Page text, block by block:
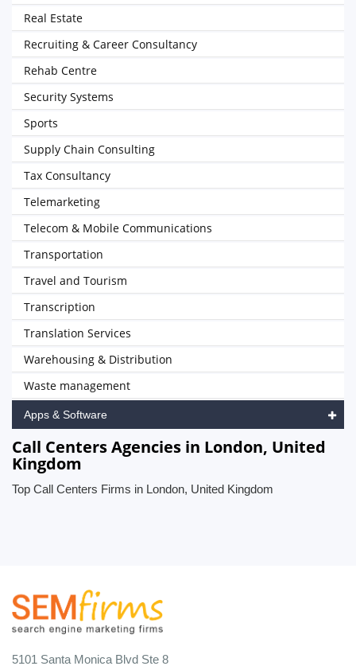
Real Estate
Recruiting & Career Consultancy
Rehab Centre
Security Systems
Sports
Supply Chain Consulting
Tax Consultancy
Telemarketing
Telecom & Mobile Communications
Transportation
Travel and Tourism
Transcription
Translation Services
Warehousing & Distribution
Waste management
Apps & Software
Call Centers Agencies in London, United
Kingdom
Top Call Centers Firms in London, United Kingdom
5101 Santa Monica Blvd Ste 8